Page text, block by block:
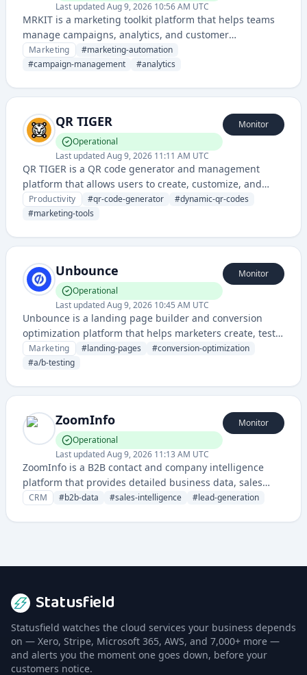
Last updatedAug 9, 2026 10:56 AM UTC
MRKIT is a marketing toolkit platform that helps teams
manage campaigns, analytics, and customer
engagement across multiple channels. It provides
integrated tools for marketing automation and
Marketing #marketing-automation
#campaign-management #analytics
QR TIGER
Operational
Last updatedAug 9, 2026 11:11 AM UTC
Monitor
QR TIGER is a QR code generator and management
platform that allows users to create, customize, and
track dynamic QR codes for marketing, business, and
personal use. It provides analytics and dynamic content
Productivity #qr-code-generator #dynamic-qr-codes
#marketing-tools
Unbounce
Operational
Last updatedAug 9, 2026 10:45 AM UTC
Monitor
Unbounce is a landing page builder and conversion
optimization platform that helps marketers create, test,
and deploy high-converting landing pages without
coding skills.
Marketing #landing-pages #conversion-optimization
#a/b-testing
ZoomInfo
Operational
Last updatedAug 9, 2026 11:13 AM UTC
Monitor
ZoomInfo is a B2B contact and company intelligence
platform that provides detailed business data, sales
prospecting tools, and insights for sales and marketing
CRM #b2b-data #sales-intelligence #lead-generation
Statusfield
Statusfield watches the cloud services your business depends
on — Xero, Stripe, Microsoft 365, AWS, and 7,000+ more —
and alerts you the moment one goes down, before your
customers notice.